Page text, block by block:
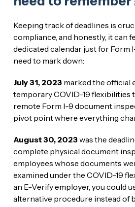
Keeping track of deadlines is
compliance, and honestly, it can
dedicated calendar just for Form
need to mark down:
July 31, 2023 marked the official
temporary COVID-19 flexibilities
remote Form I-9 document
pivot point where everything
August 30, 2023 was the
complete physical document
employees whose documents
examined under the COVID-19
an E-Verify employer, you could
alternative procedure instead of